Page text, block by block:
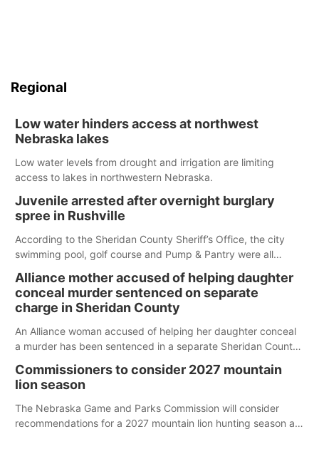
Regional
Low water hinders access at northwest
Nebraska lakes
Low water levels from drought and irrigation are limiting
access to lakes in northwestern Nebraska.
Juvenile arrested after overnight burglary
spree in Rushville
According to the Sheridan County Sheriff’s Office, the city
swimming pool, golf course and Pump & Pantry were all
Alliance mother accused of helping daughter
conceal murder sentenced on separate
charge in Sheridan County
An Alliance woman accused of helping her daughter conceal
a murder has been sentenced in a separate Sheridan County
Commissioners to consider 2027 mountain
lion season
The Nebraska Game and Parks Commission will consider
recommendations for a 2027 mountain lion hunting season at